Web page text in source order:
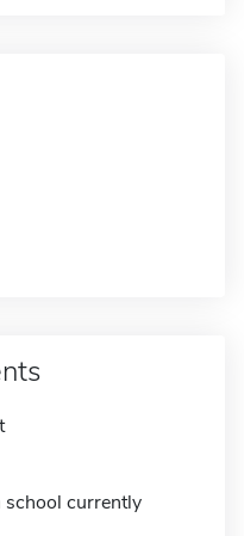
school currently